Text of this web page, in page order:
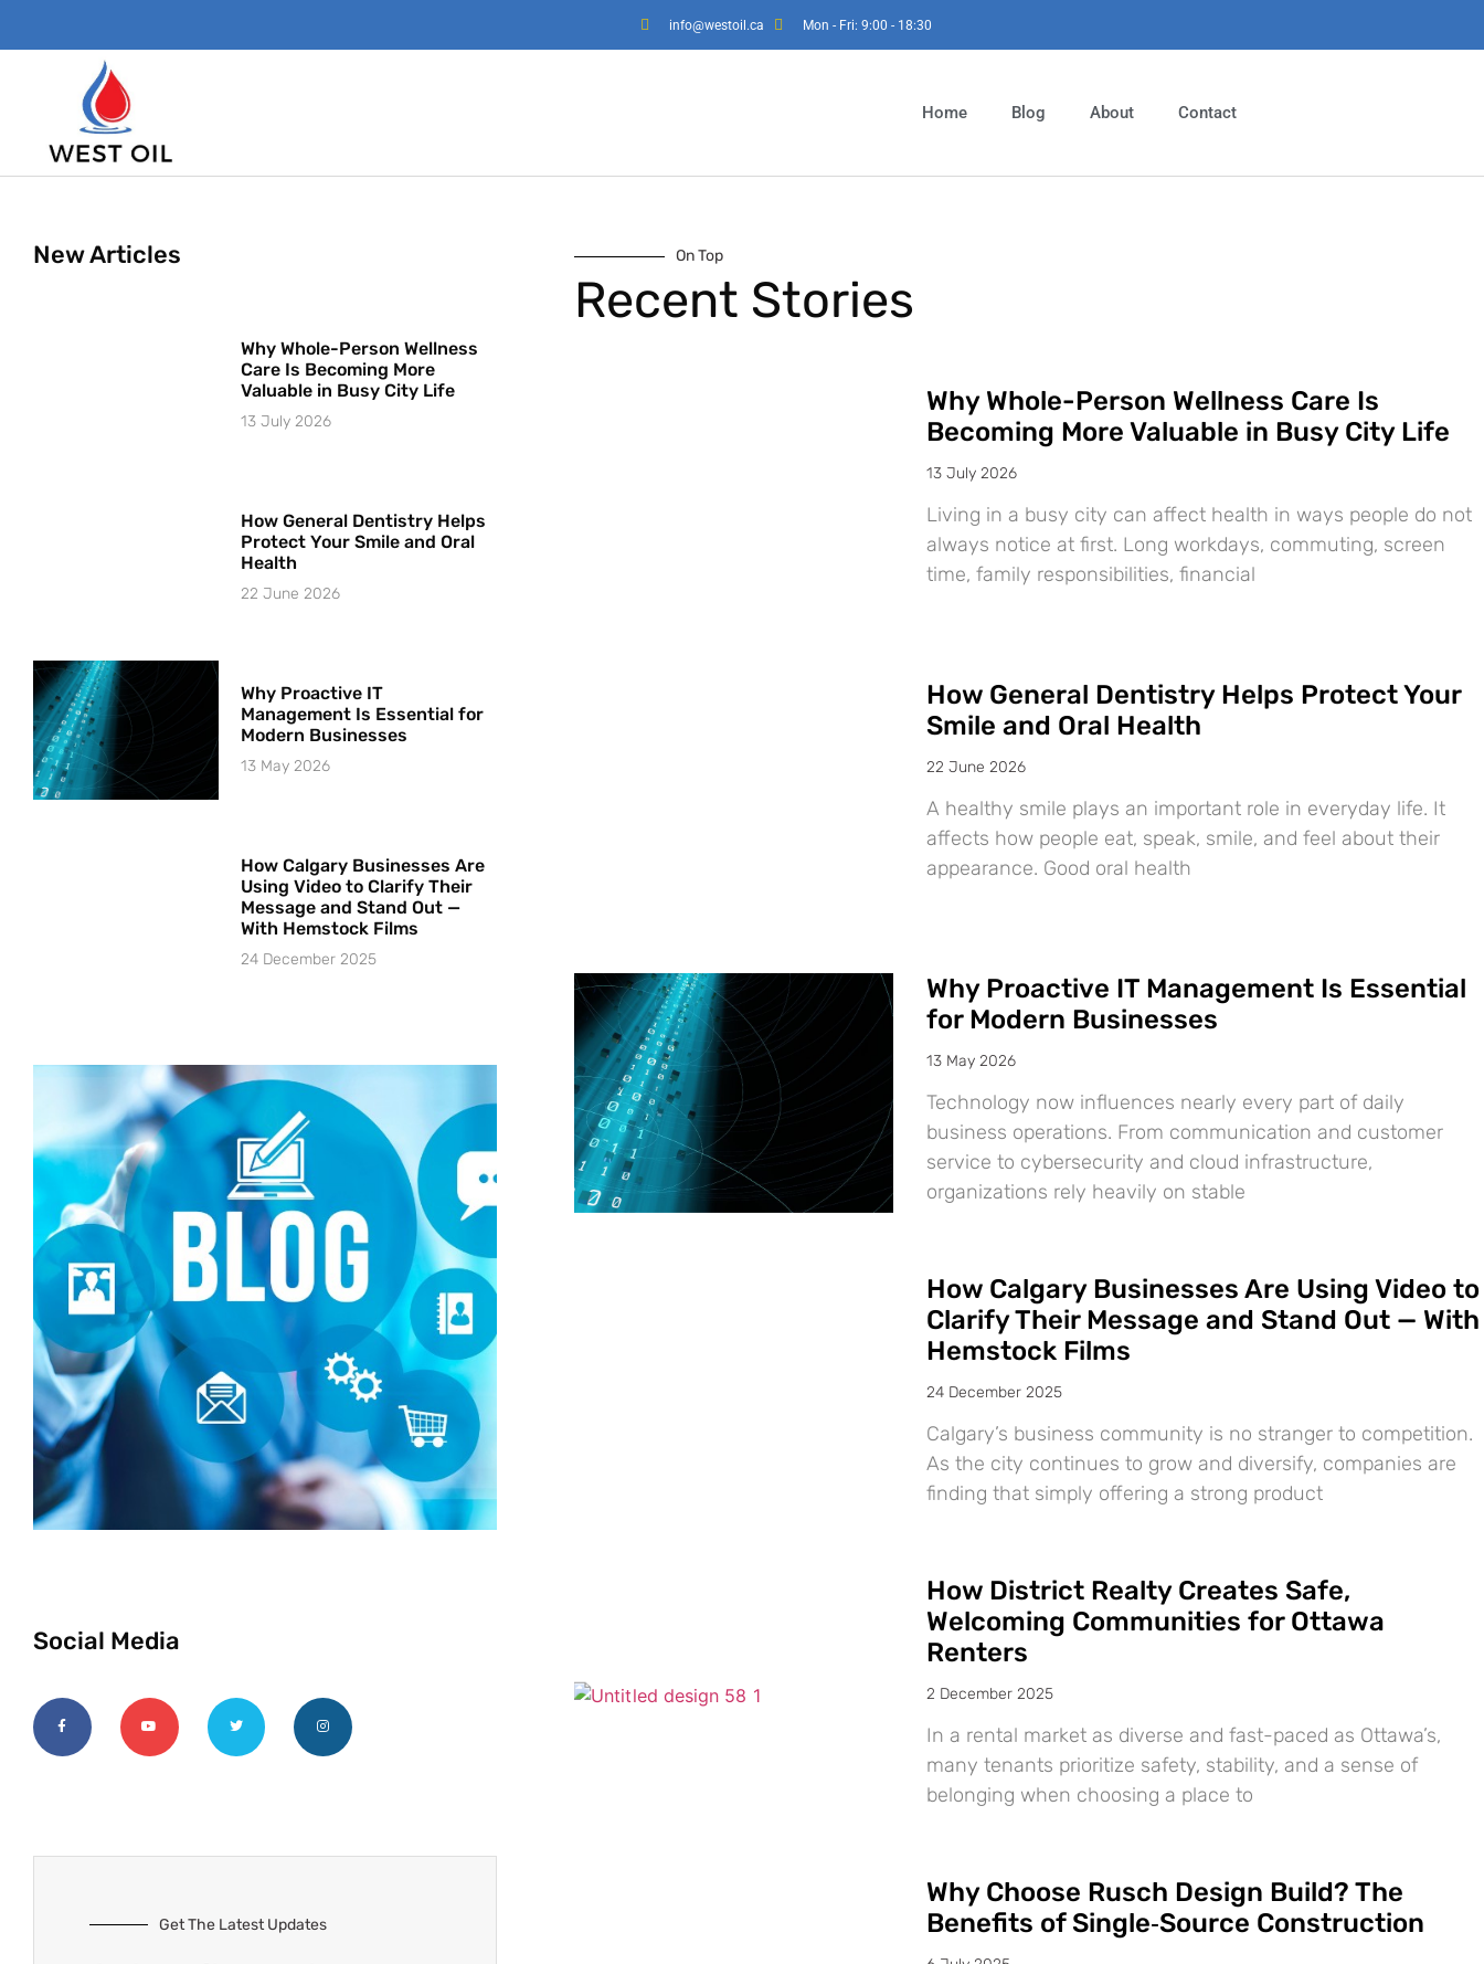
info@westoil.ca Mon - Fri: 9:00 - 18:30
Home Blog About Contact
New Articles
Why Whole-Person Wellness
Care Is Becoming More
Valuable in Busy City Life
13 July 2026
How General Dentistry Helps
Protect Your Smile and Oral
Health
22 June 2026
Why Proactive IT
Management Is Essential for
Modern Businesses
13 May 2026
How Calgary Businesses Are
Using Video to Clarify Their
Message and Stand Out —
With Hemstock Films
24 December 2025
Social Media
Get The Latest Updates
On Top
Recent Stories
Why Whole-Person Wellness Care Is
Becoming More Valuable in Busy City Life
13 July 2026
Living in a busy city can affect health in ways people do not
always notice at first. Long workdays, commuting, screen
time, family responsibilities, financial
How General Dentistry Helps Protect Your
Smile and Oral Health
22 June 2026
A healthy smile plays an important role in everyday life. It
affects how people eat, speak, smile, and feel about their
appearance. Good oral health
Why Proactive IT Management Is Essential
for Modern Businesses
13 May 2026
Technology now influences nearly every part of daily
business operations. From communication and customer
service to cybersecurity and cloud infrastructure,
organizations rely heavily on stable
How Calgary Businesses Are Using Video to
Clarify Their Message and Stand Out — With
Hemstock Films
24 December 2025
Calgary’s business community is no stranger to competition.
As the city continues to grow and diversify, companies are
finding that simply offering a strong product
How District Realty Creates Safe,
Welcoming Communities for Ottawa
Renters
2 December 2025
In a rental market as diverse and fast-paced as Ottawa’s,
many tenants prioritize safety, stability, and a sense of
belonging when choosing a place to
Why Choose Rusch Design Build? The
Benefits of Single‑Source Construction